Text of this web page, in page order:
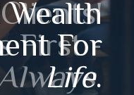
First -
.